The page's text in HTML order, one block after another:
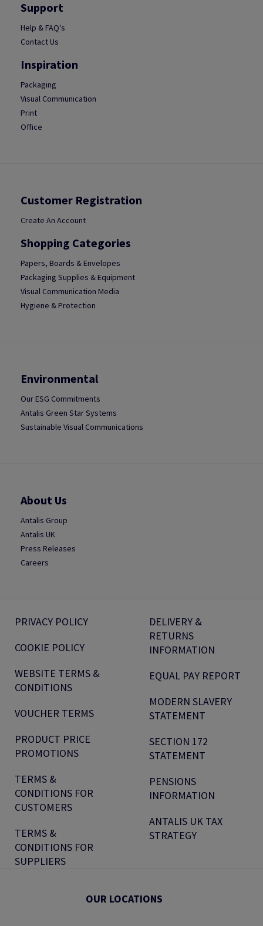
Support
Help & FAQ's
Contact Us
Inspiration
Packaging
Visual Communication
Print
Office
Customer Registration
Create An Account
Shopping Categories
Papers, Boards & Envelopes
Packaging Supplies & Equipment
Visual Communication Media
Hygiene & Protection
Environmental
Our ESG Commitments
Antalis Green Star Systems
Sustainable Visual Communications
About Us
Antalis Group
Antalis UK
Press Releases
Careers
PRIVACY POLICY
COOKIE POLICY
WEBSITE TERMS &
CONDITIONS
VOUCHER TERMS
PRODUCT PRICE
PROMOTIONS
TERMS &
CONDITIONS FOR
CUSTOMERS
TERMS &
CONDITIONS FOR
SUPPLIERS
DELIVERY &
RETURNS
INFORMATION
EQUAL PAY REPORT
MODERN SLAVERY
STATEMENT
SECTION 172
STATEMENT
PENSIONS
INFORMATION
ANTALIS UK TAX
STRATEGY
OUR LOCATIONS